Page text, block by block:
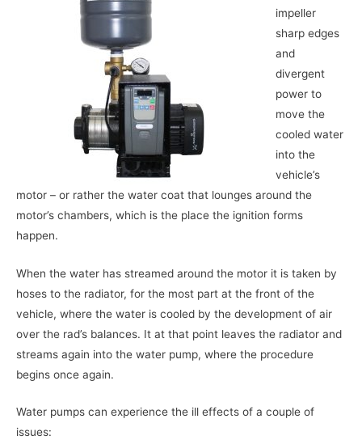
impeller
sharp edges
and
divergent
power to
move the
cooled water
into the
vehicle’s
motor – or rather the water coat that lounges around the
motor’s chambers, which is the place the ignition forms
happen.
When the water has streamed around the motor it is taken by
hoses to the radiator, for the most part at the front of the
vehicle, where the water is cooled by the development of air
over the rad’s balances. It at that point leaves the radiator and
streams again into the water pump, where the procedure
begins once again.
Water pumps can experience the ill effects of a couple of
issues: